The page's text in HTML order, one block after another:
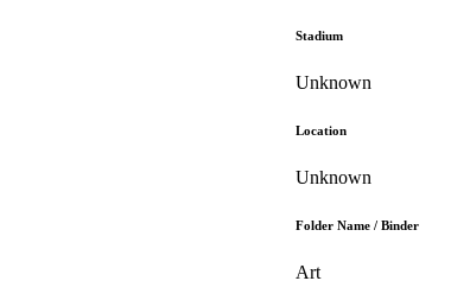
Stadium
Unknown
Location
Unknown
Folder Name / Binder
Art